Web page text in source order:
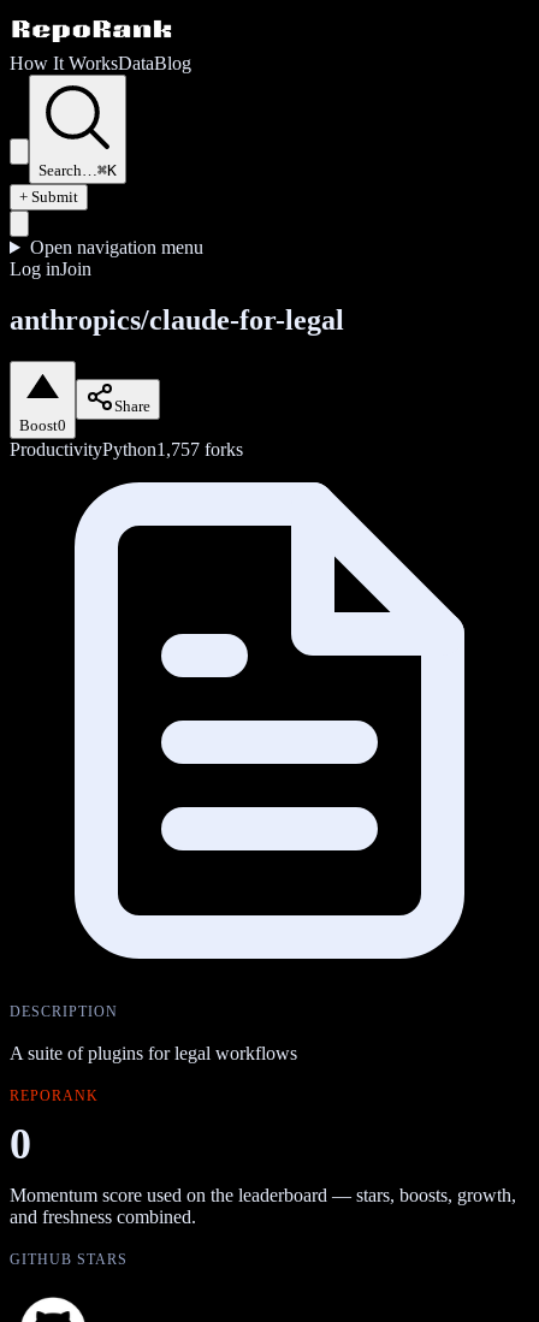
How It WorksDataBlog
Search…⌘K
+ Submit
Open navigation menu
Log inJoin
anthropics/claude-for-legal
Boost0
Share
ProductivityPython1,757 forks
DESCRIPTION
A suite of plugins for legal workflows
REPORANK
0
Momentum score used on the leaderboard — stars, boosts, growth,
and freshness combined.
GITHUB STARS